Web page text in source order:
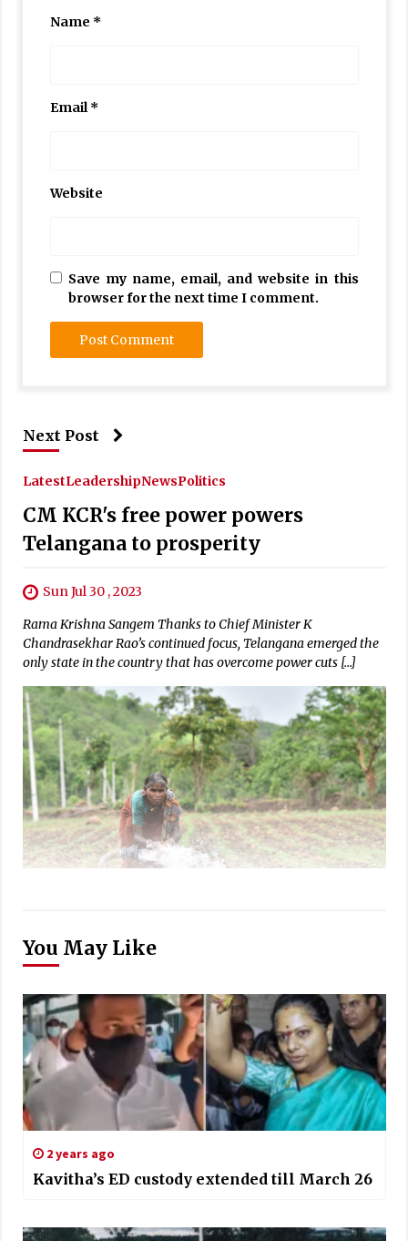
Name *
Email*
Website
Save my name, email, and website in this
browser for the next time I comment.
Next Post
LatestLeadershipNewsPolitics
CM KCR's free power powers
Telangana to prosperity
Sun Jul 30 , 2023
Rama Krishna Sangem Thanks to Chief Minister K
Chandrasekhar Rao’s continued focus, Telangana emerged the
only state in the country that has overcome power cuts […]
You May Like
2 years ago
Kavitha’s ED custody extended till March 26